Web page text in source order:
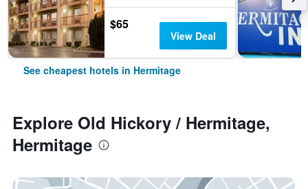
$65
View Deal
See cheapest hotels in Hermitage
Explore Old Hickory / Hermitage,
Hermitage